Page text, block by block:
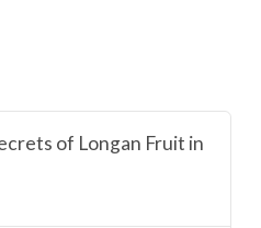
of Longan Fruit in